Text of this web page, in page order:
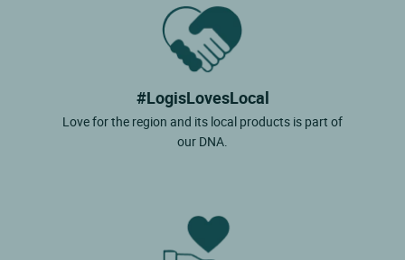
#LogisLovesLocal
Love for the region and its local products is part of
our DNA.